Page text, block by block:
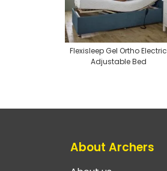
Flexisleep Gel Ortho Electric
Adjustable Bed
About Archers